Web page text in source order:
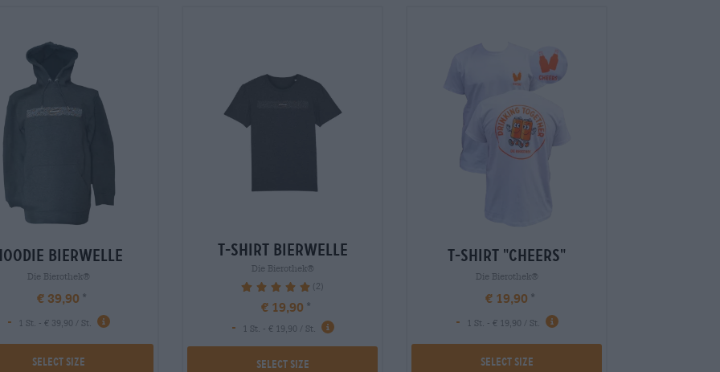
bierwelle
Die Bierothek®
€ 39,90
-
1 St. - € 39,90 / St.
Select Size
t-shirt bierwelle
Die Bierothek®
100% (2)
€ 19,90
-
1 St. - € 19,90 / St.
Select Size
t-shirt "cheers"
Die Bierothek®
€ 19,90
-
1 St. - € 19,90 / St.
Select Size